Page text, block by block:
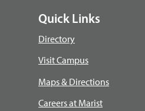
Quick Links
Directory
Visit Campus
Maps & Directions
Careers at Marist